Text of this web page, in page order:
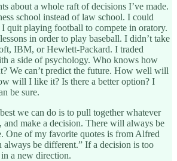
about a whole raft of decisions I’ve made.
school instead of law school. I could
I quit playing football to compete in oratory.
in order to play baseball. I didn’t take
IBM, or Hewlett-Packard. I traded
a side of psychology. Who knows how
We can’t predict the future. How well will
will I like it? Is there a better option? I
be sure.
we can do is to pull together whatever
and make a decision. There will always be
One of my favorite quotes is from Alfred
be different.” If a decision is too
a new direction.